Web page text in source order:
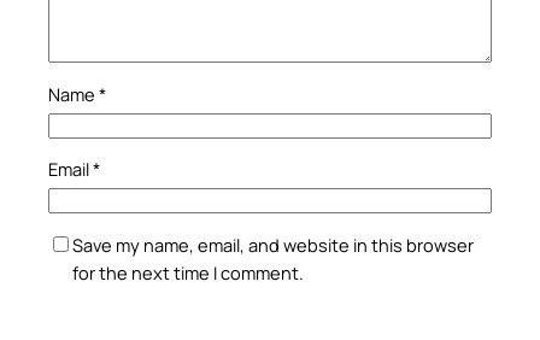
Name *
Email*
Save my name, email, and website in this browser
for the next time I comment.